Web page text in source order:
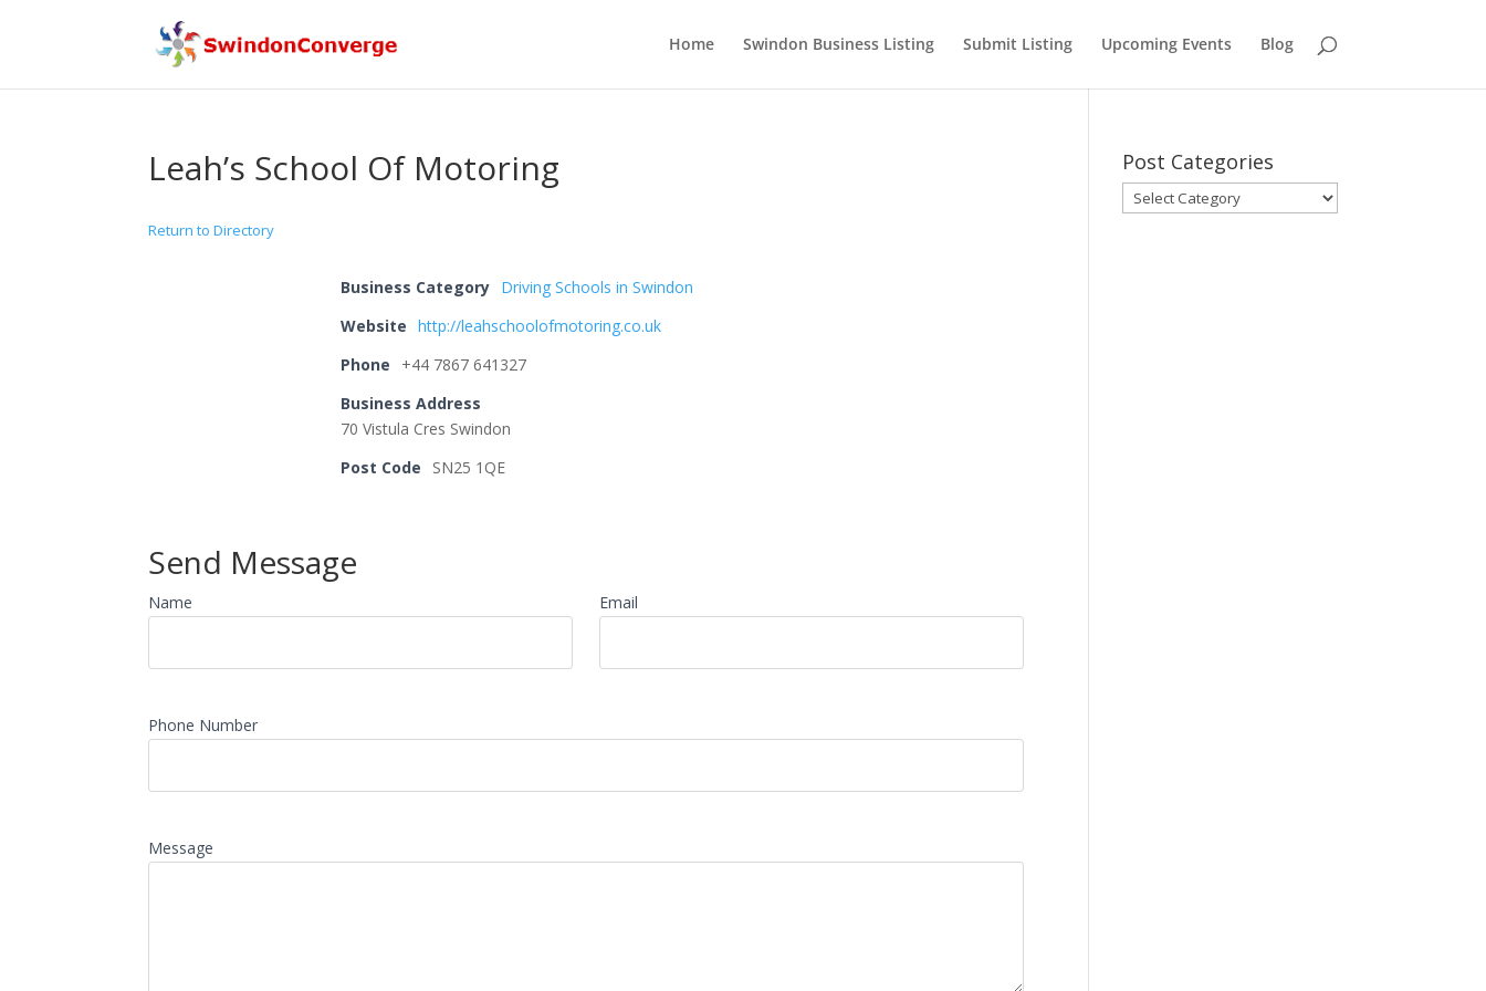
Home Swindon Business Listing Submit Listing Upcoming Events Blog
Leah’s School Of Motoring
Return to Directory
Business Category Driving Schools in Swindon
Website
http://leahschoolofmotoring.co.uk
Phone
+44 7867 641327
Business Address
70 Vistula Cres Swindon
Post Code
SN25 1QE
Send Message
Name Email
Phone Number
Message
Post Categories
Post
Categories